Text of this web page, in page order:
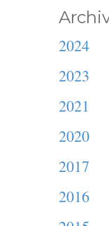
2024
2023
2021
2020
2017
2016